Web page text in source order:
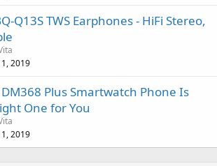
Q13S TWS Earphones - HiFi Stereo,
2019
Plus Smartwatch Phone Is
One for You
2019